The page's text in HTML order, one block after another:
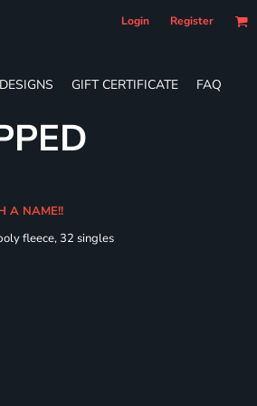
Login Register
DESIGNS GIFT CERTIFICATE FAQ
A NAME!!
fleece, 32 singles